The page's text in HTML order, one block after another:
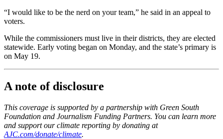
“I would like to be the nerd on your team,” he said in an appeal to
voters.
While the commissioners must live in their districts, they are elected
statewide. Early voting began on Monday, and the state’s primary is
on May 19.
A note of disclosure
This coverage is supported by a partnership with Green South
Foundation and Journalism Funding Partners. You can learn more
and support our climate reporting by donating at
AJC.com/donate/climate.